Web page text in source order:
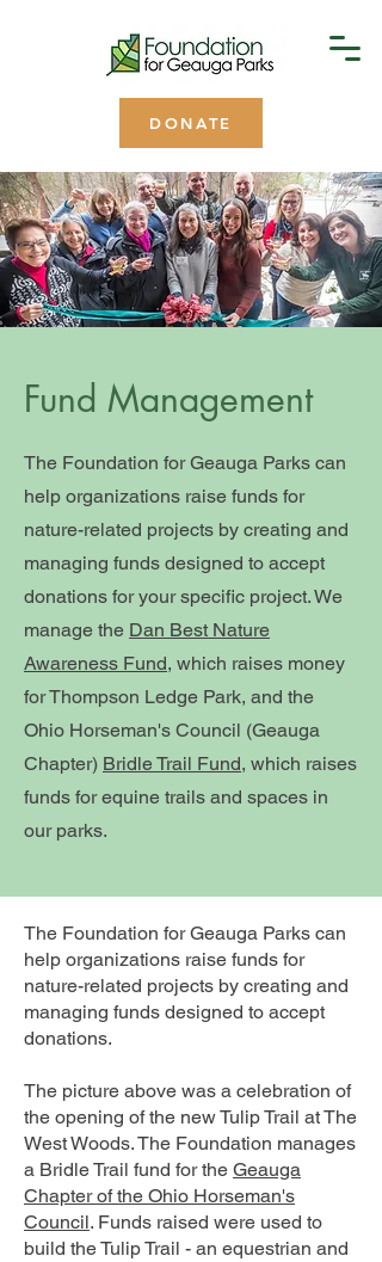
DONATE
Fund Management
The Foundation for Geauga Parks can
help organizations raise funds for
nature-related projects by creating and
managing funds designed to accept
donations for your specific project. We
manage the Dan Best Nature
Awareness Fund, which raises money
for Thompson Ledge Park, and the
Ohio Horseman's Council (Geauga
Chapter) Bridle Trail Fund, which raises
funds for equine trails and spaces in
our parks.
The Foundation for Geauga Parks can
help organizations raise funds for
nature-related projects by creating and
managing funds designed to accept
donations.
The picture above was a celebration of
the opening of the new Tulip Trail at The
West Woods. The Foundation manages
a Bridle Trail fund for the Geauga
Chapter of the Ohio Horseman's
Council. Funds raised were used to
build the Tulip Trail - an equestrian and